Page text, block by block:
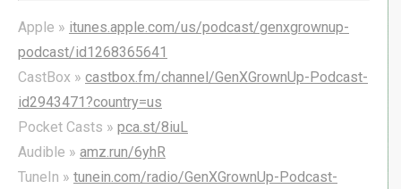
Apple » itunes.apple.com/us/podcast/genxgrownup-
podcast/id1268365641
CastBox » castbox.fm/channel/GenXGrownUp-Podcast-
id2943471?country=us
Pocket Casts » pca.st/8iuL
Audible » amz.run/6yhR
TuneIn » tunein.com/radio/GenXGrownUp-Podcast-